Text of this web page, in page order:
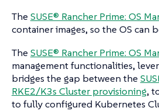
The SUSE® Rancher Prime: OS
container images, so the OS can
The SUSE® Rancher Prime: OS
management functionalities,
bridges the gap between the
RKE2/K3s Cluster provisioning,
to fully configured Kubernetes